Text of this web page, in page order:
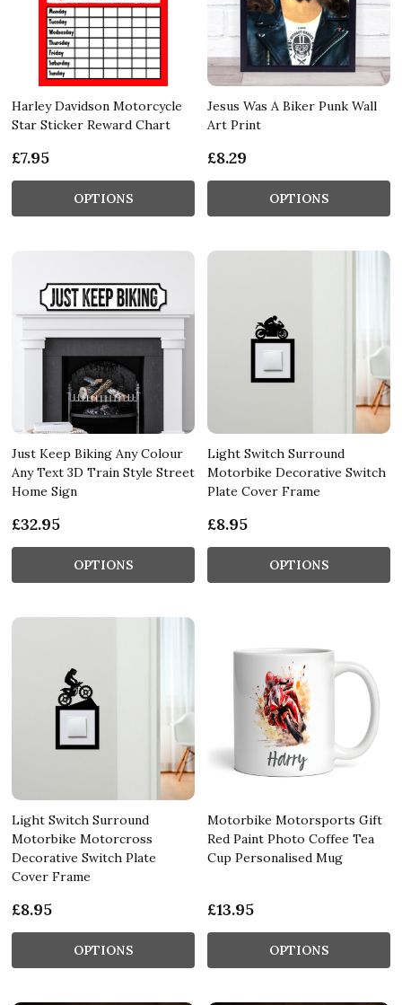
Harley Davidson Motorcycle
Star Sticker Reward Chart
£7.95
OPTIONS
Jesus Was A Biker Punk Wall
Art Print
£8.29
OPTIONS
Just Keep Biking Any Colour
Any Text 3D Train Style Street
Home Sign
£32.95
OPTIONS
Light Switch Surround
Motorbike Decorative Switch
Plate Cover Frame
£8.95
OPTIONS
Light Switch Surround
Motorbike Motorcross
Decorative Switch Plate
Cover Frame
£8.95
OPTIONS
Motorbike Motorsports Gift
Red Paint Photo Coffee Tea
Cup Personalised Mug
£13.95
OPTIONS